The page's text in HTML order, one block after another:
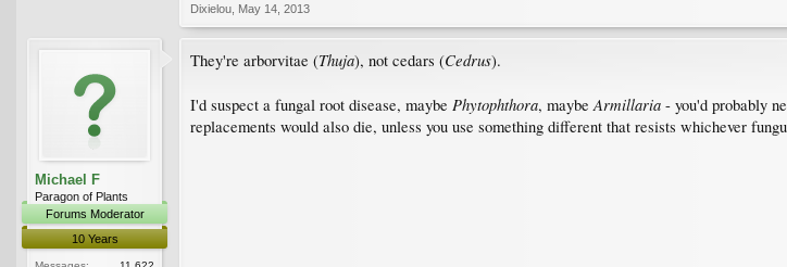
Dixielou May 14, 2013
Michael F
Paragon of Plants
Forums Moderator
10 Years
They're arborvitae (Thuja), not cedars (Cedrus).
I'd suspect a fungal root disease, maybe Phytophthora, maybe Armillaria - you'd probably
replacements would also die, unless you use something different that resists whichever